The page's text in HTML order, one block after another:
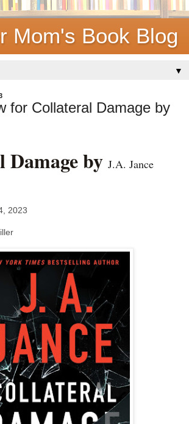
Mom's Book Blog
▼
for Collateral Damage by
by J.A. Jance
2023